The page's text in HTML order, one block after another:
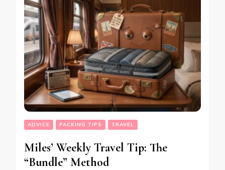
ADVICE PACKING TIPS TRAVEL
Miles’ Weekly Travel Tip: The
“Bundle” Method